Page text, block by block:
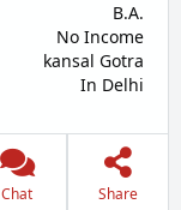
B.A.
No Income
kansal Gotra
In Delhi
Chat Share